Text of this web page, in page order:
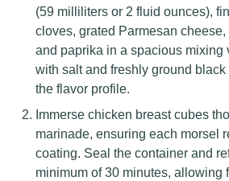
(59 milliliters or 2 fluid ounces),
cloves, grated Parmesan
and paprika in a spacious mixing
with salt and freshly ground
the flavor profile.
Immerse chicken breast cubes
marinade, ensuring each morsel
coating. Seal the container and
minimum of 30 minutes, allowing